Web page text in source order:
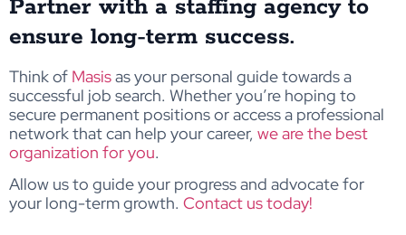
Partner with a staffing agency to
ensure long-term success.
Think of Masisas your personal guide towards a
successful job search. Whether you’re hoping to
secure permanent positions or access a professional
network that can help your career, we are the best
organization for you.
Allow us to guide your progress and advocate for
your long-term growth. Contact us today!